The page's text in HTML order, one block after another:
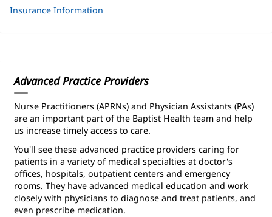
Insurance Information
Advanced Practice Providers
Nurse Practitioners (APRNs) and Physician Assistants (PAs)
are an important part of the Baptist Health team and help
us increase timely access to care.
You'll see these advanced practice providers caring for
patients in a variety of medical specialties at doctor's
offices, hospitals, outpatient centers and emergency
rooms. They have advanced medical education and work
closely with physicians to diagnose and treat patients, and
even prescribe medication.